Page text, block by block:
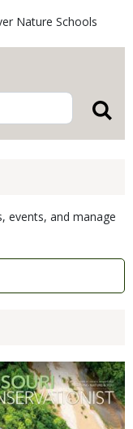
events, and manage
Nature Schools